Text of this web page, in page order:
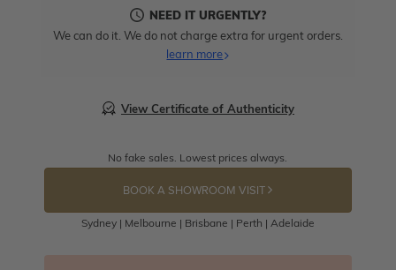
NEED IT URGENTLY?
We can do it. We do not charge extra for urgent orders.
learn more
View Certificate of Authenticity
No fake sales. Lowest prices always.
BOOK A SHOWROOM VISIT
Sydney | Melbourne | Brisbane | Perth | Adelaide